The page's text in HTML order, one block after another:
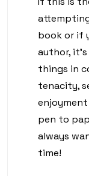
book or if
author,
things in
tenacity,
pen to
always
time!